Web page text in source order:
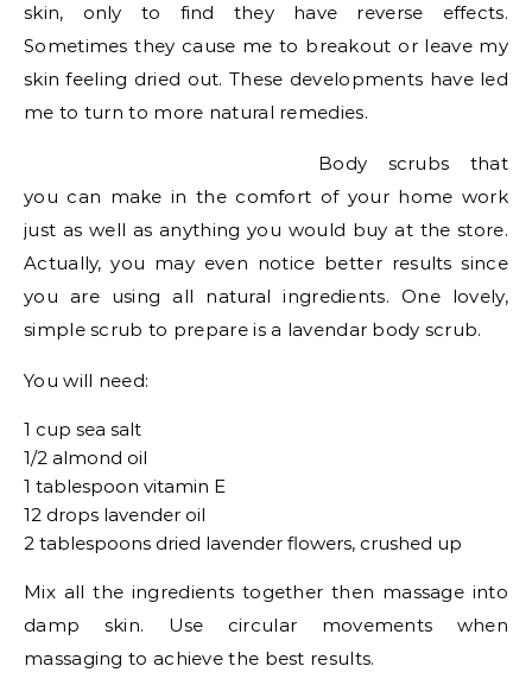
skin, only to find they have reverse effects.
Sometimes they cause me to breakout or leave my
skin feeling dried out. These developments have led
me to turn to more natural remedies.
Body scrubs that
you can make in the comfort of your home work
just as well as anything you would buy at the store.
Actually, you may even notice better results since
you are using all natural ingredients. One lovely,
simple scrub to prepare is a lavendar body scrub.
You will need:
1 cup sea salt
1/2 almond oil
1 tablespoon vitamin E
12 drops lavender oil
2 tablespoons dried lavender flowers, crushed up
Mix all the ingredients together then massage into
damp skin. Use circular movements when
massaging to achieve the best results.